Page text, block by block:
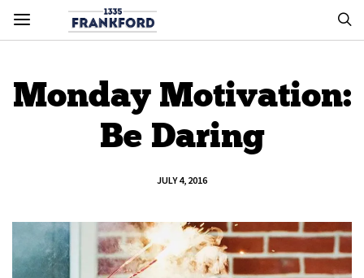
Monday Motivation:
Be Daring
JULY 4, 2016